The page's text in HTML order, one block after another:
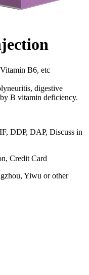
B6, etc
digestive
B vitamin deficiency.
DDP, DAP, Discuss in
Credit Card
Yiwu or other